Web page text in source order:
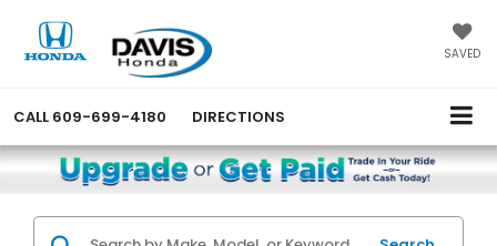
SAVED
CALL 609-699-4180 DIRECTIONS